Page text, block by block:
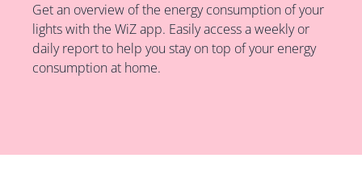
Get an overview of the energy consumption of your
lights with the WiZ app. Easily access a weekly or
daily report to help you stay on top of your energy
consumption at home.